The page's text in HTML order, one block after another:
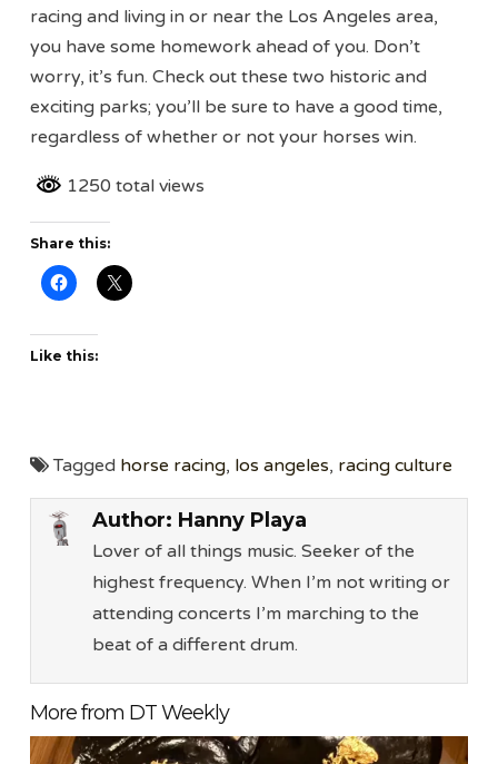
racing and living in or near the Los Angeles area,
you have some homework ahead of you. Don’t
worry, it’s fun. Check out these two historic and
exciting parks; you’ll be sure to have a good time,
regardless of whether or not your horses win.
1250 total views
Share this:
Like this:
Tagged horse racing, los angeles, racing culture
Author: Hanny Playa
Lover of all things music. Seeker of the
highest frequency. When I’m not writing or
attending concerts I’m marching to the
beat of a different drum.
More from DT Weekly